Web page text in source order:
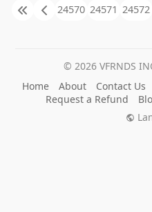
24570 24571 24572
© 2026 VFRNDS
Home
About Contact Us
Request a Refund